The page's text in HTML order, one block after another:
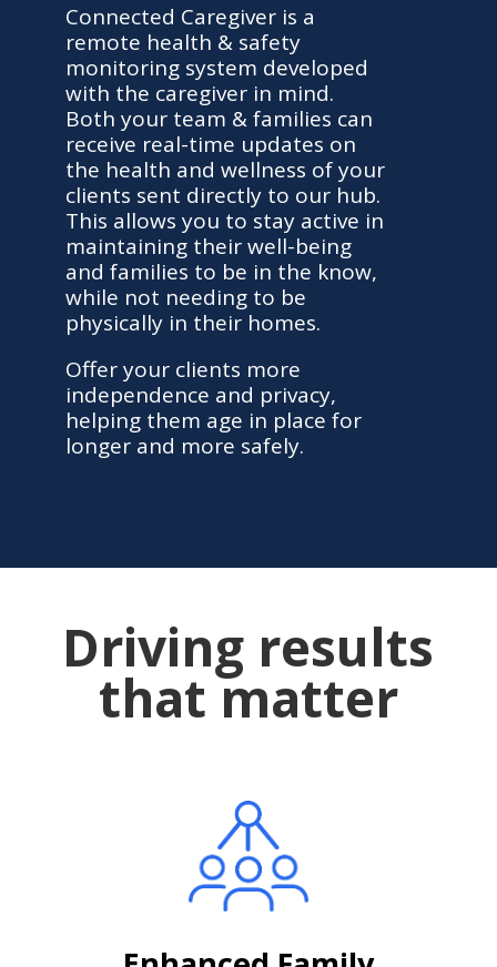
Connected Caregiver is a
remote health & safety
monitoring system developed
with the caregiver in mind.
Both your team & families can
receive real-time updates on
the health and wellness of your
clients sent directly to our hub.
This allows you to stay active in
maintaining their well-being
and families to be in the know,
while not needing to be
physically in their homes.
Offer your clients more
independence and privacy,
helping them age in place for
longer and more safely.
Driving results
that matter